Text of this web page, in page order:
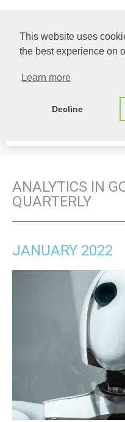
This website uses
the best experience on
Learn more
Decline
ANALYTICS IN
QUARTERLY
JANUARY 2022